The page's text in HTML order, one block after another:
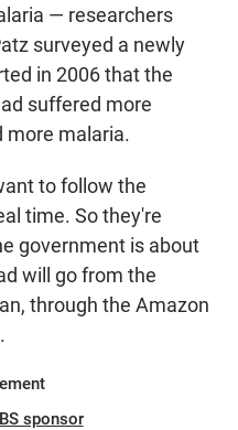
— researchers
surveyed a newly
in 2006 that the
suffered more
more malaria.
to follow the
time. So they're
government is about
will go from the
through the Amazon
sponsor